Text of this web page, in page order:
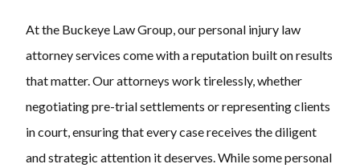
At the Buckeye Law Group, our personal injury law
attorney services come with a reputation built on results
that matter. Our attorneys work tirelessly, whether
negotiating pre-trial settlements or representing clients
in court, ensuring that every case receives the diligent
and strategic attention it deserves. While some personal